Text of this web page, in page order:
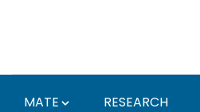
MATE RESEARCH